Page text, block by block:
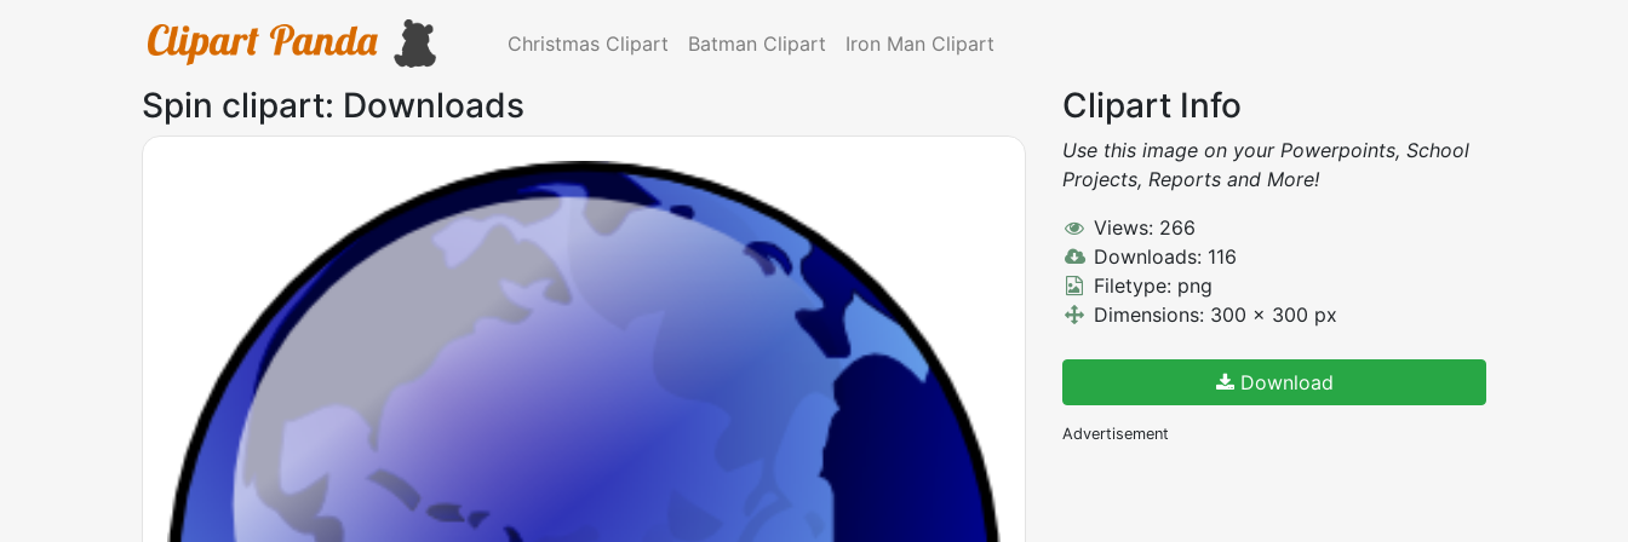
Christmas Clipart Batman Clipart Iron Man Clipart
Spin clipart: Downloads Clipart Info
Use this image on your Powerpoints, School
Projects, Reports and More!
Views: 266
Downloads: 116
Filetype: png
Dimensions: 300 x 300 px
Download
Advertisement